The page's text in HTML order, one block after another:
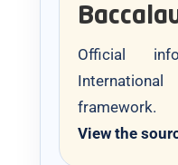
Official
framework.
View the